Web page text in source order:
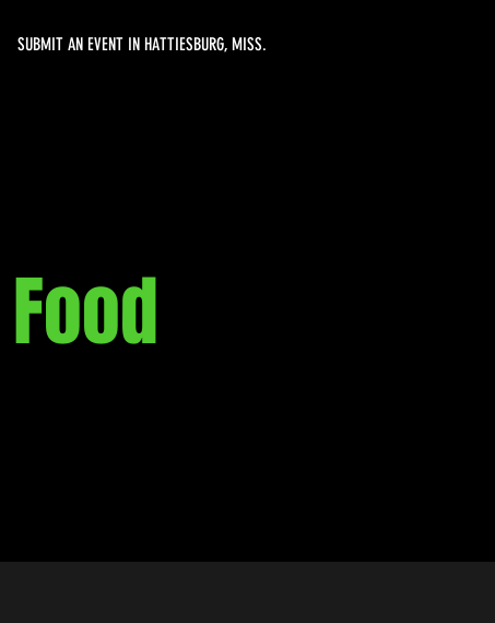
SUBMIT AN EVENT IN HATTIESBURG, MISS.